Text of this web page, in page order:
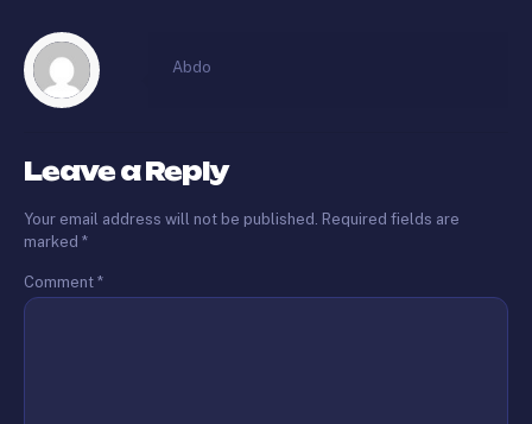
Abdo
Leave a Reply
Your email address will not be published. Required fields are
marked *
Comment *